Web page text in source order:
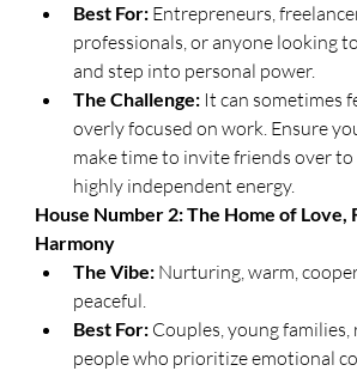
Best For: Entrepreneurs,
professionals, or anyone looking
and step into personal power.
The Challenge: It can sometimes
overly focused on work. Ensure
make time to invite friends over to
highly independent energy.
​House Number 2: The Home of Love,
Harmony
The Vibe: Nurturing, warm,
peaceful.
Best For: Couples, young families,
people who prioritize emotional